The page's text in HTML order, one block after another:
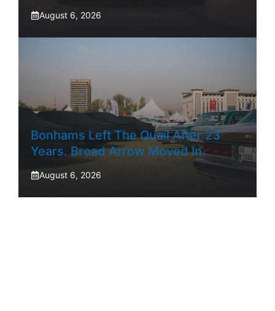
August 6, 2026
Bonhams Left The Quail After 23
Years. Broad Arrow Moved In.
August 6, 2026